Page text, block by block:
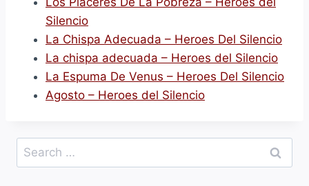
Silencio
La Chispa Adecuada – Heroes Del Silencio
La chispa adecuada – Heroes del Silencio
La Espuma De Venus – Heroes Del Silencio
Agosto – Heroes del Silencio
Search
for: